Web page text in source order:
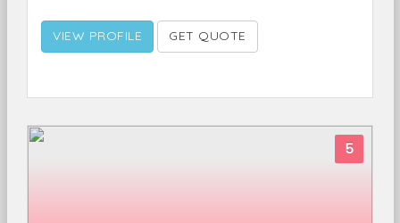
VIEW PROFILE GET QUOTE
5